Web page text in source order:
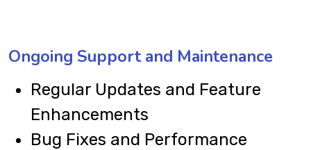
Ongoing Support and Maintenance
Regular Updates and Feature
Enhancements
Bug Fixes and Performance